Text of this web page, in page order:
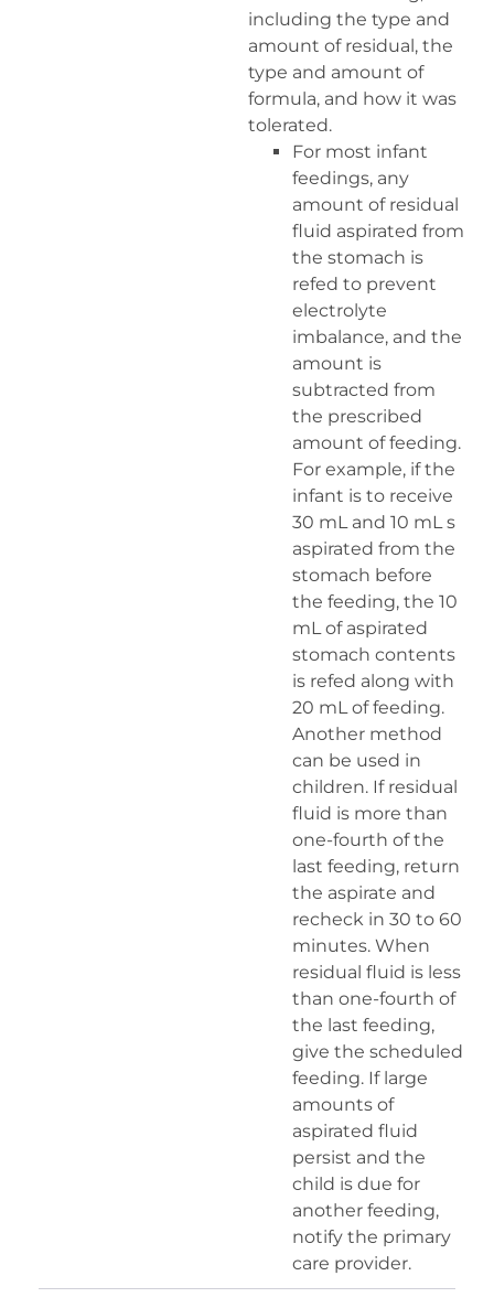
including the type and
amount of residual, the
type and amount of
formula, and how it was
tolerated.
For most infant
feedings, any
amount of residual
fluid aspirated from
the stomach is
refed to prevent
electrolyte
imbalance, and the
amount is
subtracted from
the prescribed
amount of feeding.
For example, if the
infant is to receive
30 mL and 10 mL s
aspirated from the
stomach before
the feeding, the 10
mL of aspirated
stomach contents
is refed along with
20 mL of feeding.
Another method
can be used in
children. If residual
fluid is more than
one-fourth of the
last feeding, return
the aspirate and
recheck in 30 to 60
minutes. When
residual fluid is less
than one-fourth of
the last feeding,
give the scheduled
feeding. If large
amounts of
aspirated fluid
persist and the
child is due for
another feeding,
notify the primary
care provider.